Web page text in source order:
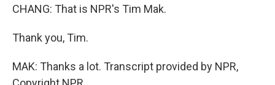
CHANG: That is NPR's Tim Mak.
Thank you, Tim.
MAK: Thanks a lot. Transcript provided by NPR,